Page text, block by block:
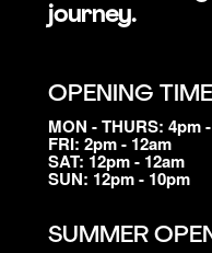
journey.
OPENING
MON - THURS: 4pm
FRI: 2pm - 12am
SAT: 12pm - 12am
SUN: 12pm - 10pm
SUMMER